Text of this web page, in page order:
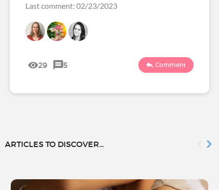
Last comment: 02/23/2023
29 5 Comment
ARTICLES TO DISCOVER...